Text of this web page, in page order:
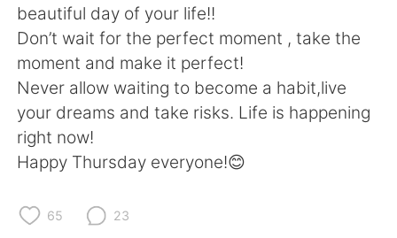
Español العربية
Français Deutsch
日本語 한국어
Русский
beautiful day of your life!!
Don’t wait for the perfect moment , take the
moment and make it perfect!
Never allow waiting to become a habit,live
your dreams and take risks. Life is happening
right now!
Happy Thursday everyone!😊
65 23